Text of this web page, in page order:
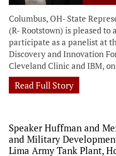
Columbus, OH- State
(R- Rootstown) is pleased
participate as a panelist at
Discovery and Innovation
Cleveland Clinic and IBM,
Read Full Story
Speaker Huffman and
and Military
Lima Army Tank Plant,